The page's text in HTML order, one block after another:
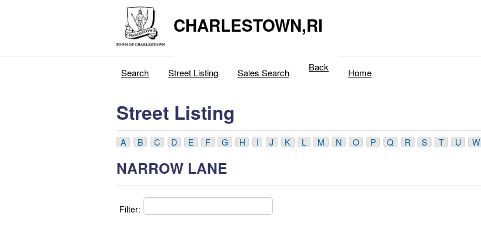
CHARLESTOWN,RI
Search Street Listing Sales Search Back Home
Street Listing
A B C D E F G H I J K L M N O P Q R S T U W
NARROW LANE
Filter: